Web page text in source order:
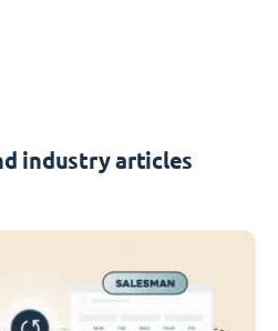
industry articles